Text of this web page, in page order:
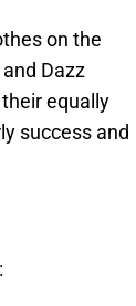
on the
Dazz
equally
success and